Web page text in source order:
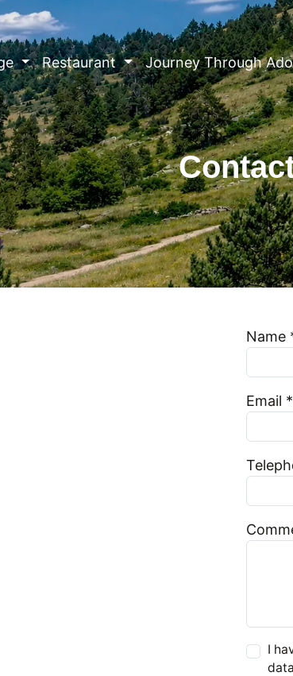
Restaurant Journey Through
Name
Email *
I